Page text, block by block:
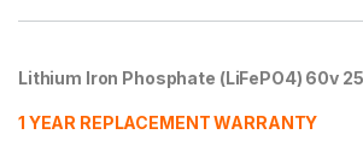
Lithium Iron Phosphate (LiFePO4) 60v
1 YEAR REPLACEMENT WARRANTY